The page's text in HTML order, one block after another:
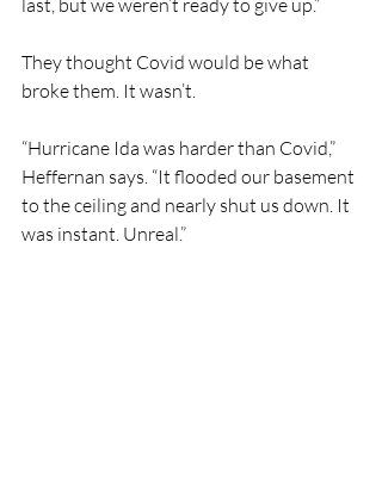
last, but we weren’t ready to give up.”
They thought Covid would be what
broke them. It wasn’t.
“Hurricane Ida was harder than Covid,”
Heffernan says. “It flooded our basement
to the ceiling and nearly shut us down. It
was instant. Unreal.”